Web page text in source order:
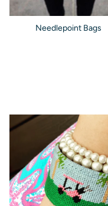
Needlepoint Bags